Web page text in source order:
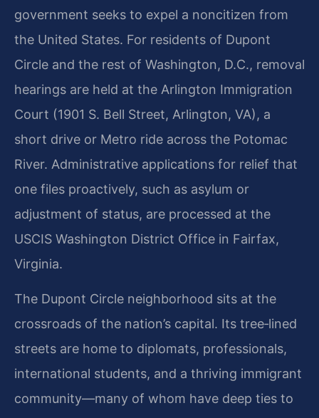
government seeks to expel a noncitizen from
the United States. For residents of Dupont
Circle and the rest of Washington, D.C., removal
hearings are held at the Arlington Immigration
Court (1901 S. Bell Street, Arlington, VA), a
short drive or Metro ride across the Potomac
River. Administrative applications for relief that
one files proactively, such as asylum or
adjustment of status, are processed at the
USCIS Washington District Office in Fairfax,
Virginia.
The Dupont Circle neighborhood sits at the
crossroads of the nation’s capital. Its tree‑lined
streets are home to diplomats, professionals,
international students, and a thriving immigrant
community—many of whom have deep ties to